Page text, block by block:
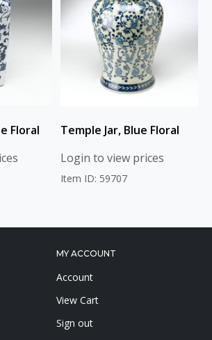
Floral
Temple Jar, Blue Floral
Login to view prices
Item ID: 59707
MY ACCOUNT
Account
View Cart
Sign out